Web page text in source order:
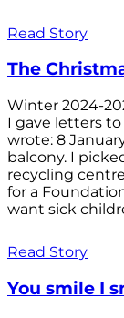
Read Story
The
Winter 2024-
I gave letters
wrote: 8
balcony. I
recycling
for a
want sick
Read Story
You smile I